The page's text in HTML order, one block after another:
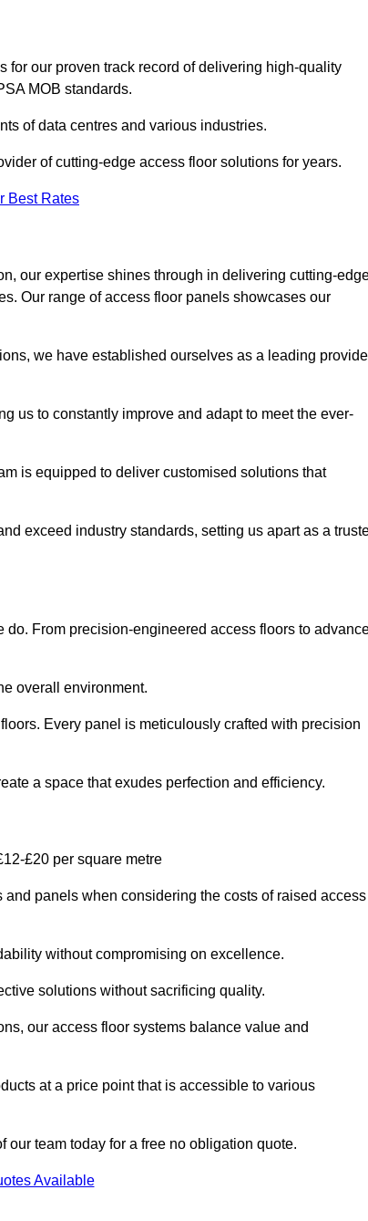
our proven track record of delivering high-quality
MOB standards.
of data centres and various industries.
of cutting-edge access floor solutions for years.
Best Rates
our expertise shines through in delivering cutting-
Our range of access floor panels showcases our
we have established ourselves as a leading
us to constantly improve and adapt to meet the ever-
is equipped to deliver customised solutions that
exceed industry standards, setting us apart as a
From precision-engineered access floors to
overall environment.
Every panel is meticulously crafted with precision
a space that exudes perfection and efficiency.
£20 per square metre
panels when considering the costs of raised access
without compromising on excellence.
solutions without sacrificing quality.
our access floor systems balance value and
at a price point that is accessible to various
our team today for a free no obligation quote.
Available